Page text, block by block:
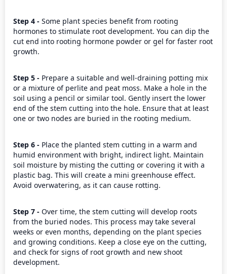
Step 4 - Some plant species benefit from rooting
hormones to stimulate root development. You can dip the
cut end into rooting hormone powder or gel for faster root
growth.
Step 5 - Prepare a suitable and well-draining potting mix
or a mixture of perlite and peat moss. Make a hole in the
soil using a pencil or similar tool. Gently insert the lower
end of the stem cutting into the hole. Ensure that at least
one or two nodes are buried in the rooting medium.
Step 6 - Place the planted stem cutting in a warm and
humid environment with bright, indirect light. Maintain
soil moisture by misting the cutting or covering it with a
plastic bag. This will create a mini greenhouse effect.
Avoid overwatering, as it can cause rotting.
Step 7 - Over time, the stem cutting will develop roots
from the buried nodes. This process may take several
weeks or even months, depending on the plant species
and growing conditions. Keep a close eye on the cutting,
and check for signs of root growth and new shoot
development.